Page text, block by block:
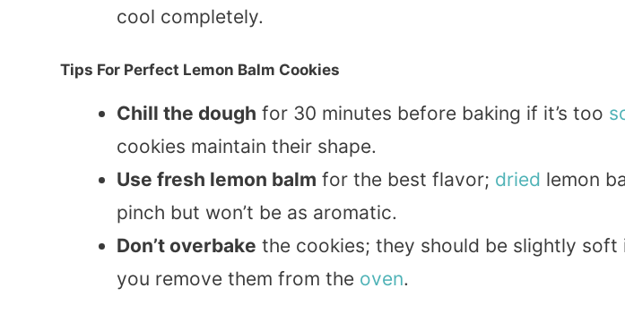
cool completely.
Tips For Perfect Lemon Balm Cookies
Chill the dough for 30 minutes before baking if it’s too
cookies maintain their shape.
Use fresh lemon balm for the best flavor; dried lemon
pinch but won’t be as aromatic.
Don’t overbake the cookies; they should be slightly soft
you remove them from the oven.